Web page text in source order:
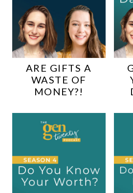
ARE GIFTS A
WASTE OF
MONEY?!